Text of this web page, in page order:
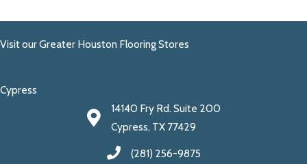
Visit our Greater Houston Flooring Stores
Cypress
14140 Fry Rd. Suite 200
Cypress, TX 77429
(281) 256-9875